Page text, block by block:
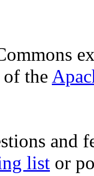
of the
and
list or